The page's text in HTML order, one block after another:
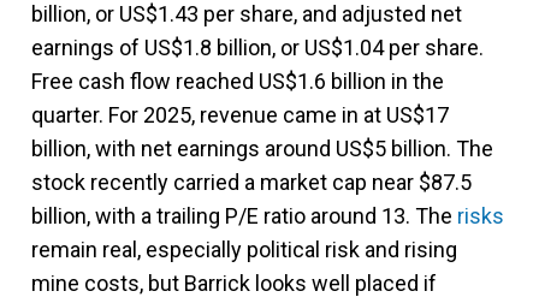
billion, or US$1.43 per share, and adjusted net
earnings of US$1.8 billion, or US$1.04 per share.
Free cash flow reached US$1.6 billion in the
quarter. For 2025, revenue came in at US$17
billion, with net earnings around US$5 billion. The
stock recently carried a market cap near $87.5
billion, with a trailing P/E ratio around 13. The risks
remain real, especially political risk and rising
mine costs, but Barrick looks well placed if